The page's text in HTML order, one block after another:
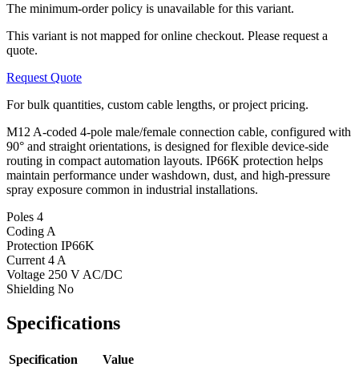
The minimum-order policy is unavailable for this variant.
This variant is not mapped for online checkout. Please request a
quote.
Request Quote
For bulk quantities, custom cable lengths, or project pricing.
M12 A-coded 4-pole male/female connection cable, configured with
90° and straight orientations, is designed for flexible device-side
routing in compact automation layouts. IP66K protection helps
maintain performance under washdown, dust, and high-pressure
spray exposure common in industrial installations.
Poles 4
Coding A
Protection IP66K
Current 4 A
Voltage 250 V AC/DC
Shielding No
Specifications
Specification
Value